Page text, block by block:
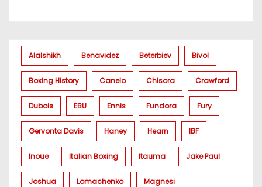
Alalshikh Benavidez Beterbiev Bivol
Boxing History Canelo Chisora Crawford
Dubois EBU Ennis Fundora Fury
Gervonta Davis Haney Hearn IBF
Inoue Italian Boxing Itauma Jake Paul
Joshua Lomachenko Magnesi